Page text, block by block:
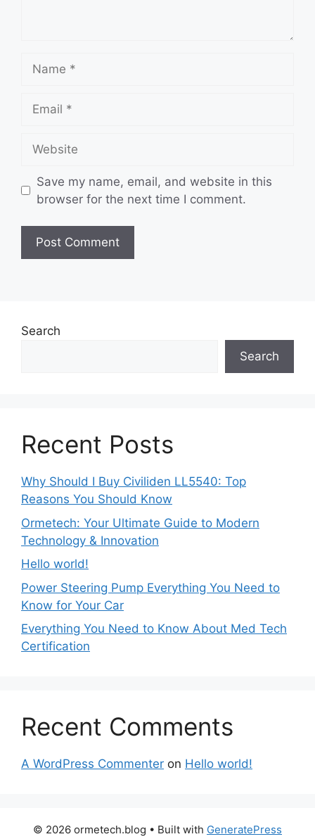
Save my name, email, and website in this
browser for the next time I comment.
Search
Search
Recent Posts
Why Should I Buy Civiliden LL5540: Top
Reasons You Should Know
Ormetech: Your Ultimate Guide to Modern
Technology & Innovation
Hello world!
Power Steering Pump Everything You Need to
Know for Your Car
Everything You Need to Know About Med Tech
Certification
Recent Comments
A WordPress Commenter on Hello world!
© 2026 ormetech.blog • Built with GeneratePress